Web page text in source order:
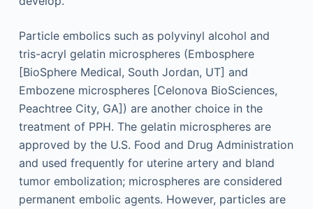
Particle embolics such as polyvinyl alcohol and
tris-acryl gelatin microspheres (Embosphere
[BioSphere Medical, South Jordan, UT] and
Embozene microspheres [Celonova BioSciences,
Peachtree City, GA]) are another choice in the
treatment of PPH. The gelatin microspheres are
approved by the U.S. Food and Drug Administration
and used frequently for uterine artery and bland
tumor embolization; microspheres are considered
permanent embolic agents. However, particles are